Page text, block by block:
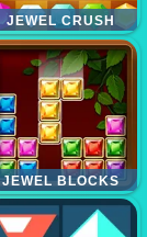
JEWEL CRUSH
JEWEL BLOCKS